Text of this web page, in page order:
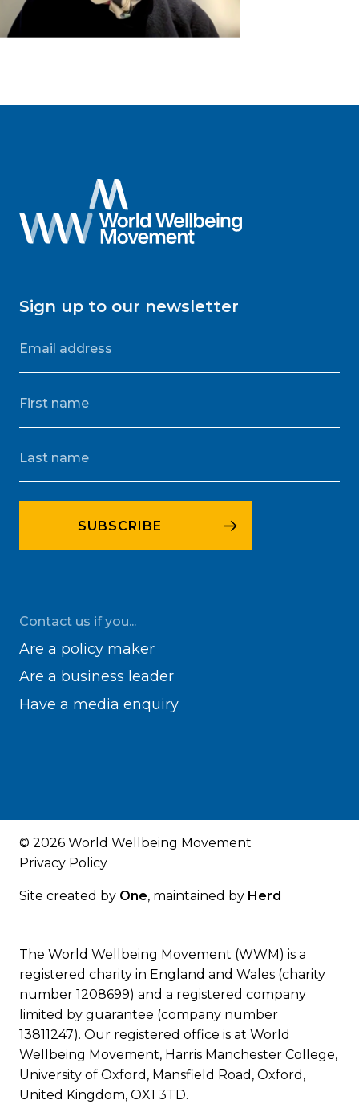
Sign up to our newsletter
Contact us if you...
Are a policy maker
Are a business leader
Have a media enquiry
© 2026 World Wellbeing Movement
Privacy Policy
Site created by One, maintained by Herd
The World Wellbeing Movement (WWM) is a
registered charity in England and Wales (charity
number 1208699) and a registered company
limited by guarantee (company number
13811247). Our registered office is at World
Wellbeing Movement, Harris Manchester College,
University of Oxford, Mansfield Road, Oxford,
United Kingdom, OX1 3TD.